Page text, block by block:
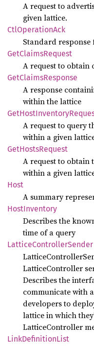
A request to
given lattice.
CtlOperationAck
Standard
GetClaimsRequest
A request to obtain
GetClaimsResponse
A response
within the lattice
GetHostInventory
A request to query
within a given
GetHostsRequest
A request to obtain
within a given
Host
A summary
HostInventory
Describes the
time of a query
LatticeControllerSender
LatticeController
Describes the
communicate with
developers to
lattice in which
LatticeController
LinkDefinitionList